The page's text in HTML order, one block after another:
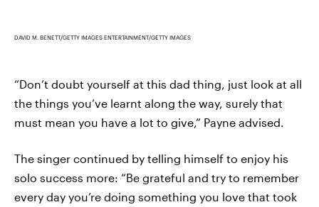
DAVID M. BENETT/GETTY IMAGES ENTERTAINMENT/GETTY IMAGES
“Don’t doubt yourself at this dad thing, just look at all
the things you’ve learnt along the way, surely that
must mean you have a lot to give,” Payne advised.
The singer continued by telling himself to enjoy his
solo success more: “Be grateful and try to remember
every day you’re doing something you love that took